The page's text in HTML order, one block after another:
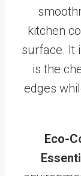
kitchen
surface. It
is the
edges
Eco-